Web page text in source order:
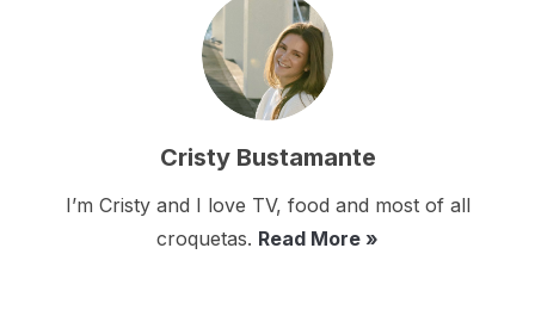
Cristy Bustamante
I’m Cristy and I love TV, food and most of all
croquetas. Read More »